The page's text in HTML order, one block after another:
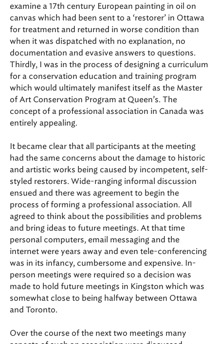
examine a 17th century European painting in oil on
canvas which had been sent to a ‘restorer’ in Ottawa
for treatment and returned in worse condition than
when it was dispatched with no explanation, no
documentation and evasive answers to questions.
Thirdly, I was in the process of designing a curriculum
for a conservation education and training program
which would ultimately manifest itself as the Master
of Art Conservation Program at Queen’s. The
concept of a professional association in Canada was
entirely appealing.
It became clear that all participants at the meeting
had the same concerns about the damage to historic
and artistic works being caused by incompetent, self-
styled restorers. Wide-ranging informal discussion
ensued and there was agreement to begin the
process of forming a professional association. All
agreed to think about the possibilities and problems
and bring ideas to future meetings. At that time
personal computers, email messaging and the
internet were years away and even tele-conferencing
was in its infancy, cumbersome and expensive. In-
person meetings were required so a decision was
made to hold future meetings in Kingston which was
somewhat close to being halfway between Ottawa
and Toronto.
Over the course of the next two meetings many